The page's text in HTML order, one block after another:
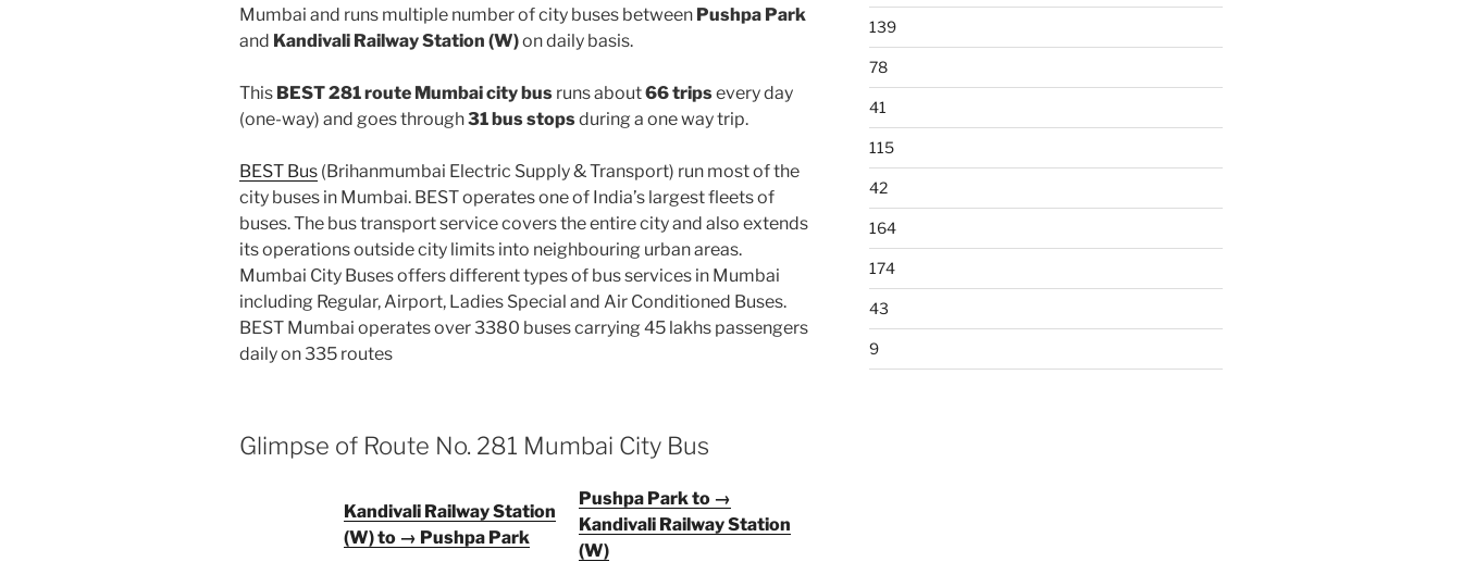
Mumbai and runs multiple number of city buses between Pushpa Park
and Kandivali Railway Station (W)on daily basis.
This BEST 281 route Mumbai city bus runs about66 tripsevery day
(one-way) and goes through31 bus stopsduring a one way trip.
BEST Bus (Brihanmumbai Electric Supply & Transport) run most of the
city buses in Mumbai. BEST operates one of India’s largest fleets of
buses. The bus transport service covers the entire city and also extends
its operations outside city limits into neighbouring urban areas.
Mumbai City Buses offers different types of bus services in Mumbai
including Regular, Airport, Ladies Special and Air Conditioned Buses.
BEST Mumbai operates over 3380 buses carrying 45 lakhs passengers
daily on 335 routes
Glimpse of Route No. 281 Mumbai City Bus
Kandivali Railway Station
(W) to → Pushpa Park
Pushpa Park to →
Kandivali Railway Station
(W)
139
78
41
115
42
164
174
43
9